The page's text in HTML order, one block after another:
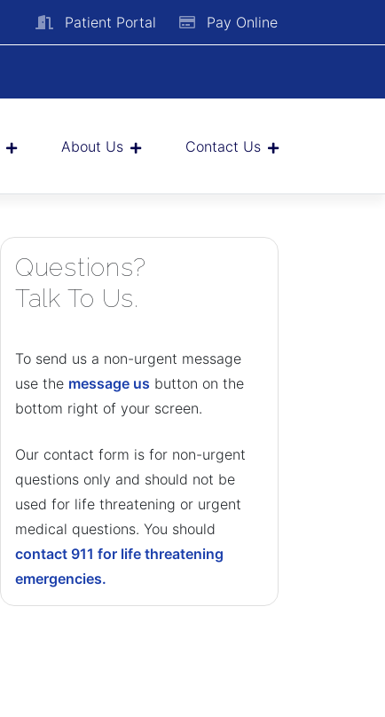
Patient Portal Pay Online
About Us Contact Us
Questions?
Talk To Us.
To send us a non-urgent message
use the message us button on the
bottom right of your screen.
Our contact form is for non-urgent
questions only and should not be
used for life threatening or urgent
medical questions. You should
contact 911 for life threatening
emergencies.